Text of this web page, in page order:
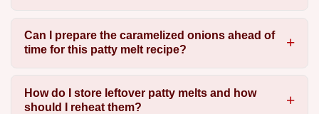
Can I prepare the caramelized onions ahead of
time for this patty melt recipe?
How do I store leftover patty melts and how
should I reheat them?